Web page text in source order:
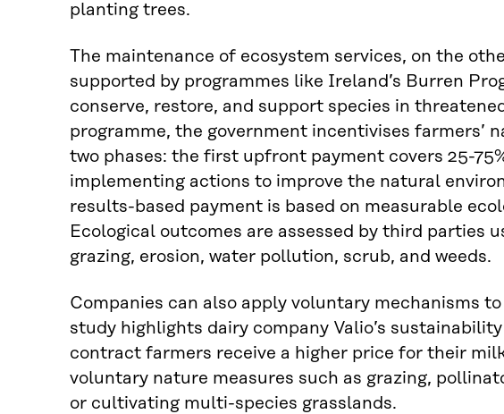
planting trees.
The maintenance of ecosystem services, on the
supported by programmes like Ireland’s Burren
conserve, restore, and support species in
programme, the government incentivises farmers’
two phases: the first upfront payment covers 25-
implementing actions to improve the natural
results-based payment is based on measurable
Ecological outcomes are assessed by third parties
grazing, erosion, water pollution, scrub, and weeds.
Companies can also apply voluntary mechanisms
study highlights dairy company Valio’s
contract farmers receive a higher price for their
voluntary nature measures such as grazing,
or cultivating multi-species grasslands.